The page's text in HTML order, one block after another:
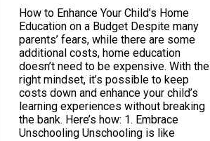
How to Enhance Your Child’s Home
Education on a Budget Despite many
parents’ fears, while there are some
additional costs, home education
doesn’t need to be expensive. With the
right mindset, it’s possible to keep
costs down and enhance your child’s
learning experiences without breaking
the bank. Here’s how: 1. Embrace
Unschooling Unschooling is like